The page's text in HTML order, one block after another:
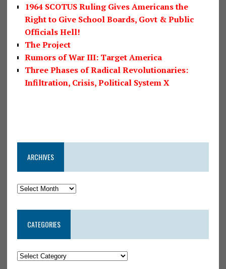
1964 SCOTUS Ruling Gives Americans the
Right to Give School Boards, Govt & Public
Officials Hell!
The Project
Rumors of War III: Target America
Three Phases of Radical Revolutionaries:
Infiltration, Crisis, Political System X
ARCHIVES
CATEGORIES